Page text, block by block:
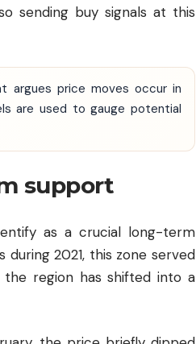
sending buy signals at this
argues price moves occur in
are used to gauge potential
support
as a crucial long-term
2021, this zone served
region has shifted into a